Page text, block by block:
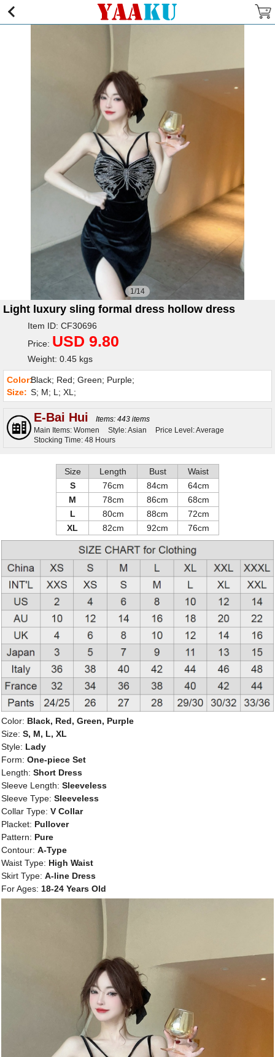
1/14
Light luxury sling formal dress hollow dress
Item ID: CF30696
Price: USD 9.80
Weight: 0.45 kgs
Color:Black; Red; Green; Purple;
Size: S; M; L; XL;
E-Bai Hui
Items: 443 items
Main Items: Women
Style: Asian
Price Level: Average
Stocking Time: 48 Hours
Size Length Bust
Waist
S
76cm 84cm
64cm
M
78cm 86cm
68cm
L
80cm 88cm
72cm
XL
82cm 92cm 76cm
Color: Black, Red, Green, Purple
Size: S, M, L, XL
Style: Lady
Form: One-piece Set
Length: Short Dress
Sleeve Length: Sleeveless
Sleeve Type: Sleeveless
Collar Type: V Collar
Placket: Pullover
Pattern: Pure
Contour: A-Type
Waist Type: High Waist
Skirt Type: A-line Dress
For Ages: 18-24 Years Old